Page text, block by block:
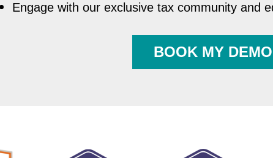
Engage with our exclusive tax community and
BOOK MY DEMO